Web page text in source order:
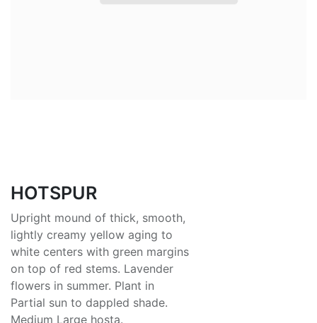
HOTSPUR
Upright mound of thick, smooth,
lightly creamy yellow aging to
white centers with green margins
on top of red stems. Lavender
flowers in summer. Plant in
Partial sun to dappled shade.
Medium Large hosta.